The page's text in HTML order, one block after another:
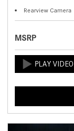
Rearview Camera
MSRP